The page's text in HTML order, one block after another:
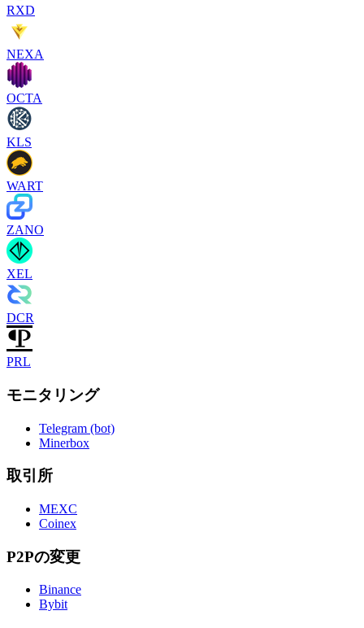
RXD
NEXA
OCTA
KLS
WART
ZANO
XEL
DCR
PRL
モニタリング
Telegram (bot)
Minerbox
取引所
MEXC
Coinex
P2Pの変更
Binance
Bybit